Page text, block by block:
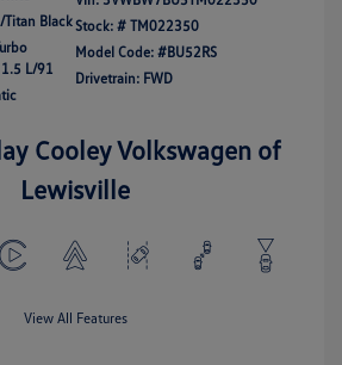
Black
L/91
Stock: # TM022350
Model Code: #BU52RS
Drivetrain: FWD
Cooley Volkswagen of
Lewisville
View All Features